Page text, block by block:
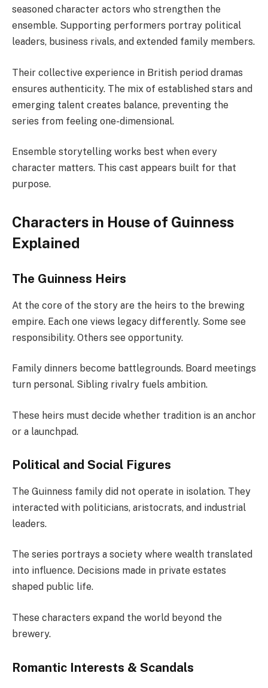
seasoned character actors who strengthen the
ensemble. Supporting performers portray political
leaders, business rivals, and extended family members.
Their collective experience in British period dramas
ensures authenticity. The mix of established stars and
emerging talent creates balance, preventing the
series from feeling one-dimensional.
Ensemble storytelling works best when every
character matters. This cast appears built for that
purpose.
Characters in House of Guinness
Explained
The Guinness Heirs
At the core of the story are the heirs to the brewing
empire. Each one views legacy differently. Some see
responsibility. Others see opportunity.
Family dinners become battlegrounds. Board meetings
turn personal. Sibling rivalry fuels ambition.
These heirs must decide whether tradition is an anchor
or a launchpad.
Political and Social Figures
The Guinness family did not operate in isolation. They
interacted with politicians, aristocrats, and industrial
leaders.
The series portrays a society where wealth translated
into influence. Decisions made in private estates
shaped public life.
These characters expand the world beyond the
brewery.
Romantic Interests & Scandals